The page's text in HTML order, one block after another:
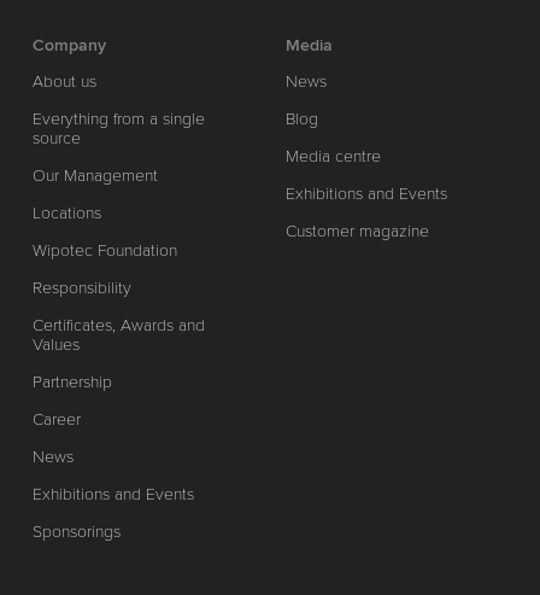
Company
About us
Everything from a single
source
Our Management
Locations
Wipotec Foundation
Responsibility
Certificates, Awards and
Values
Partnership
Career
News
Exhibitions and Events
Sponsorings
Media
News
Blog
Media centre
Exhibitions and Events
Customer magazine